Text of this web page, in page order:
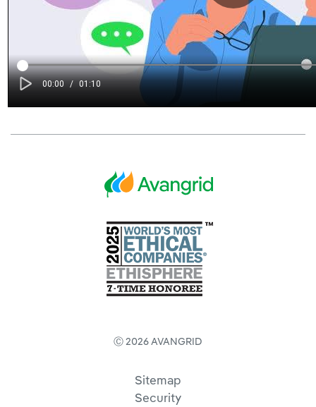
Ⓒ 2026 AVANGRID
Sitemap
Security